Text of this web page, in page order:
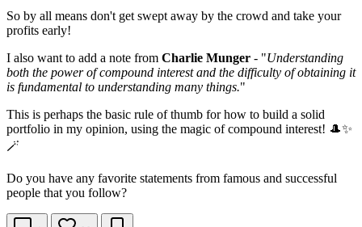
So by all means don't get swept away by the crowd and take your
profits early!
I also want to add a note from Charlie Munger - "Understanding
both the power of compound interest and the difficulty of obtaining it
is fundamental to understanding many things."
This is perhaps the basic rule of thumb for how to build a solid
portfolio in my opinion, using the magic of compound interest! 🎩✨
🪄
Do you have any favorite statements from famous and successful
people that you follow?